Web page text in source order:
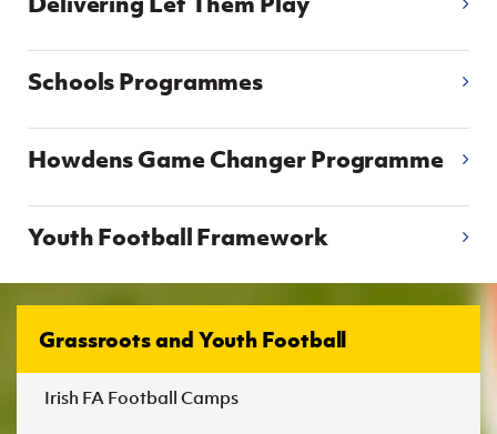
Sport
Programme
Women’s Euro
Schools Programmes
Howdens Game Changer Programme
Youth Football Framework
Grassroots and Youth Football
Irish FA Football Camps